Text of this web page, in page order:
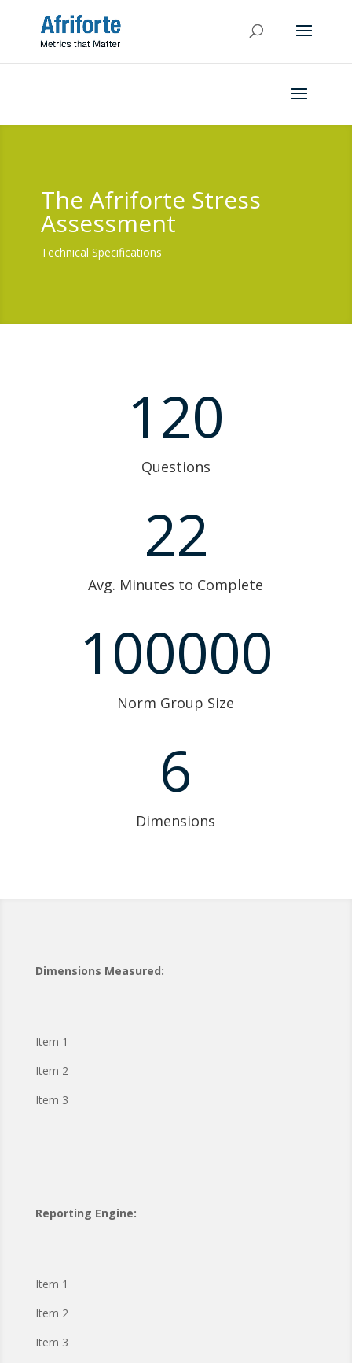
The Afriforte Stress
Assessment
Technical Specifications
120
Questions
22
Avg. Minutes to Complete
100000
Norm Group Size
6
Dimensions
Dimensions Measured:
Item 1
Item 2
Item 3
Reporting Engine:
Item 1
Item 2
Item 3